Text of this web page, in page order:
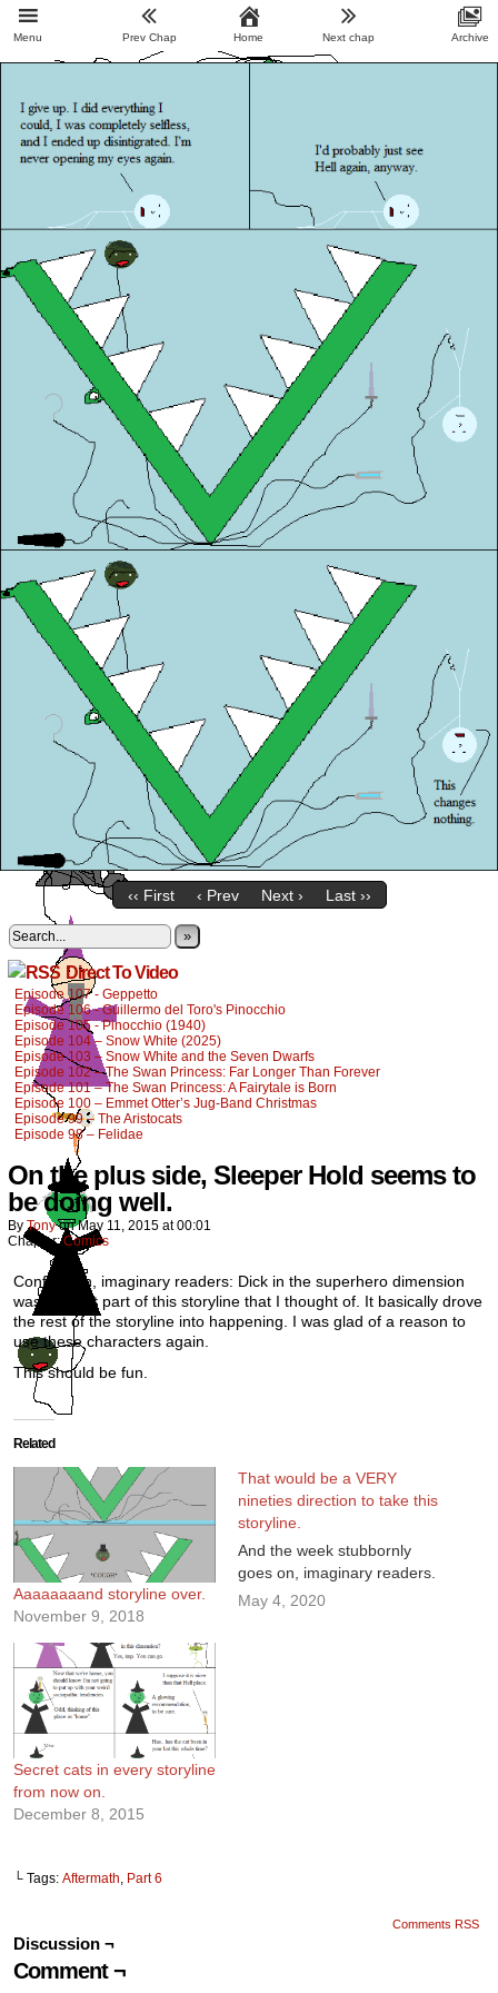
‹‹ First ‹ Prev Next › Last ››
»
Direct To Video
Episode 107 - Geppetto
Episode 106 - Guillermo del Toro's Pinocchio
Episode 105 - Pinocchio (1940)
Episode 104 – Snow White (2025)
Episode 103 – Snow White and the Seven Dwarfs
Episode 102 – The Swan Princess: Far Longer Than Forever
Episode 101 – The Swan Princess: A Fairytale is Born
Episode 100 – Emmet Otter’s Jug-Band Christmas
Episode 99 – The Aristocats
Episode 98 – Felidae
On the plus side, Sleeper Hold seems to
be doing well.
By Tony onMay 11, 2015 at00:01
Chapter:Comics
Confession, imaginary readers: Dick in the superhero dimension
was the first part of this storyline that I thought of. It basically drove
the rest of the storyline into happening. I was glad of a reason to
use these characters again.
This should be fun.
Related
Aaaaaaaand storyline over.
November 9, 2018
That would be a VERY
nineties direction to take this
storyline.
And the week stubbornly
goes on, imaginary readers.
May 4, 2020
Secret cats in every storyline
from now on.
December 8, 2015
└ Tags: Aftermath, Part 6
Comments RSS
Discussion ¬
Comment ¬
Menu Prev Chap Home Next chap Archive